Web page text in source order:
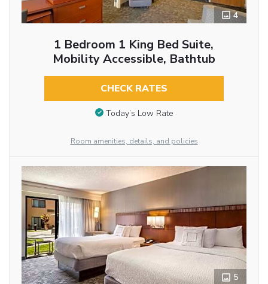
4
1 Bedroom 1 King Bed Suite,
Mobility Accessible, Bathtub
CHECK RATES
Today’s Low Rate
Room amenities, details, and policies
5